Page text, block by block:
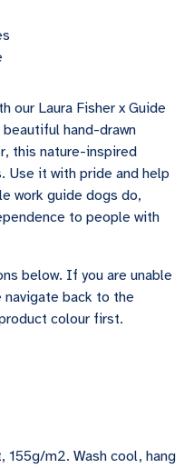
our Laura Fisher x Guide
hand-drawn
this nature-inspired
it with pride and help
work guide dogs do,
to people with
below. If you are unable
back to the
colour first.
m2. Wash cool, hang